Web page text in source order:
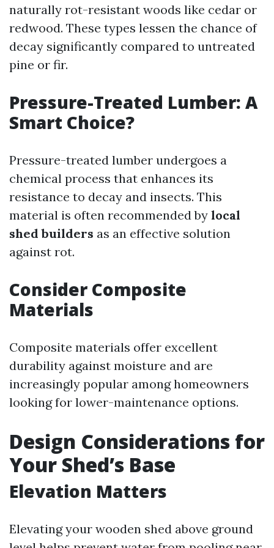
naturally rot-resistant woods like cedar or
redwood. These types lessen the chance of
decay significantly compared to untreated
pine or fir.
Pressure-Treated Lumber: A
Smart Choice?
Pressure-treated lumber undergoes a
chemical process that enhances its
resistance to decay and insects. This
material is often recommended by local
shed builders as an effective solution
against rot.
Consider Composite
Materials
Composite materials offer excellent
durability against moisture and are
increasingly popular among homeowners
looking for lower-maintenance options.
Design Considerations for
Your Shed’s Base
Elevation Matters
Elevating your wooden shed above ground